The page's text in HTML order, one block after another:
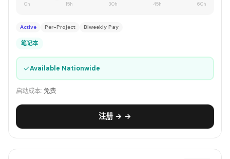
0h 15h 30h 45h 60h
Active Per-Project Biweekly Pay
笔记本
✓Available Nationwide
启动成本: 免费
注册 → →